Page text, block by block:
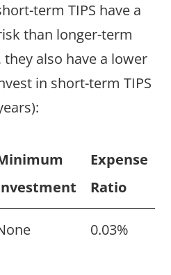
term TIPS have a
than longer-term
they also have a lower
in short-term TIPS
Expense
Ratio
0.03%